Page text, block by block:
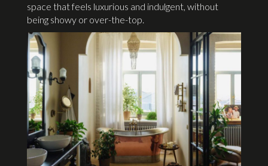
space that feels luxurious and indulgent, without
being showy or over-the-top.